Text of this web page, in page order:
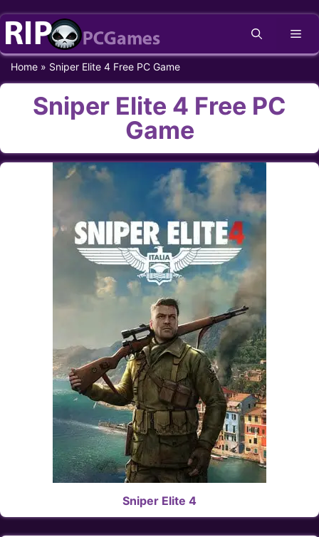
Skip
content
Home » Sniper Elite 4 Free PC Game
Sniper Elite 4 Free PC
Game
Sniper Elite 4